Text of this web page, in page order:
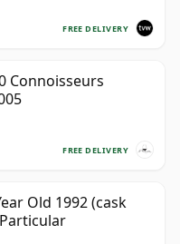
FREE DELIVERY
Connoisseurs
FREE DELIVERY
Old 1992 (cask